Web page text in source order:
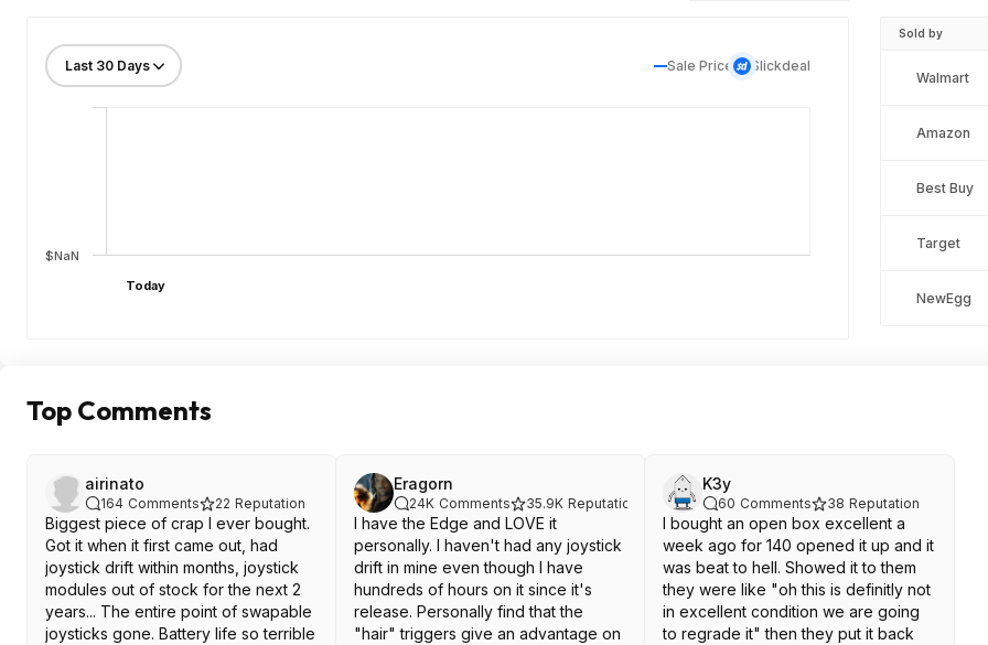
Sale Price Slickdeal
$NaN
Today
Sold by
Walmart
Amazon
Best Buy
Target
NewEgg
Top Comments
airinato
164 Comments 22 Reputation
Biggest piece of crap I ever bought.
Got it when it first came out, had
joystick drift within months, joystick
modules out of stock for the next 2
years... The entire point of swapable
joysticks gone. Battery life so terrible
Eragorn
24K Comments 35.9K Reputation
I have the Edge and LOVE it
personally. I haven't had any joystick
drift in mine even though I have
hundreds of hours on it since it's
release. Personally find that the
"hair" triggers give an advantage on
K3y
60 Comments 38 Reputation
I bought an open box excellent a
week ago for 140 opened it up and it
was beat to hell. Showed it to them
they were like "oh this is definitly not
in excellent condition we are going
to regrade it" then they put it back